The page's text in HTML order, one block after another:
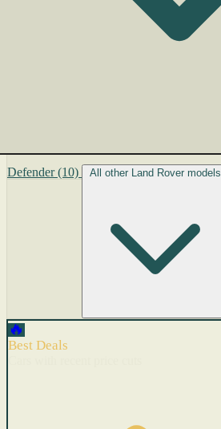
Defender (10) All other Land Rover models
🔥
Best Deals